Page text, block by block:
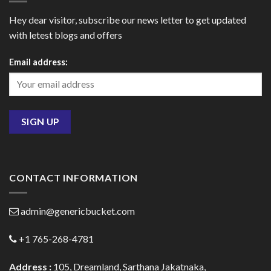
Hey dear visitor, subscribe our news letter to get updated
with letest blogs and offers
Email address:
CONTACT INFORMATION
admin@genericbucket.com
+1 765-268-4781
Address : 105, Dreamland, Sarthana Jakatnaka,